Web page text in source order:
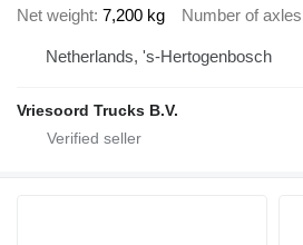
Net weight 7,200 kg Number of axles
Netherlands, 's-Hertogenbosch
Vriesoord Trucks B.V.